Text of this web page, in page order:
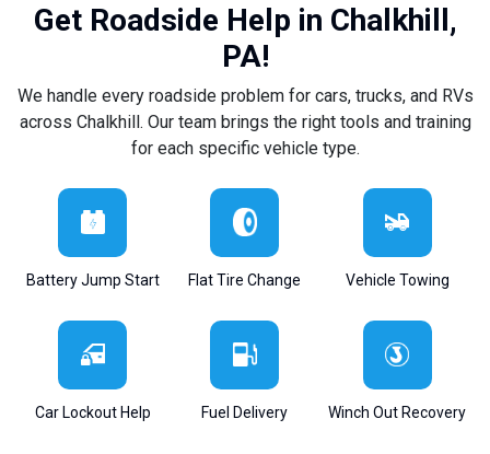
Get Roadside Help in Chalkhill,
PA!
We handle every roadside problem for cars, trucks, and RVs
across Chalkhill. Our team brings the right tools and training
for each specific vehicle type.
Battery Jump Start Flat Tire Change Vehicle Towing
Car Lockout Help Fuel Delivery Winch Out Recovery